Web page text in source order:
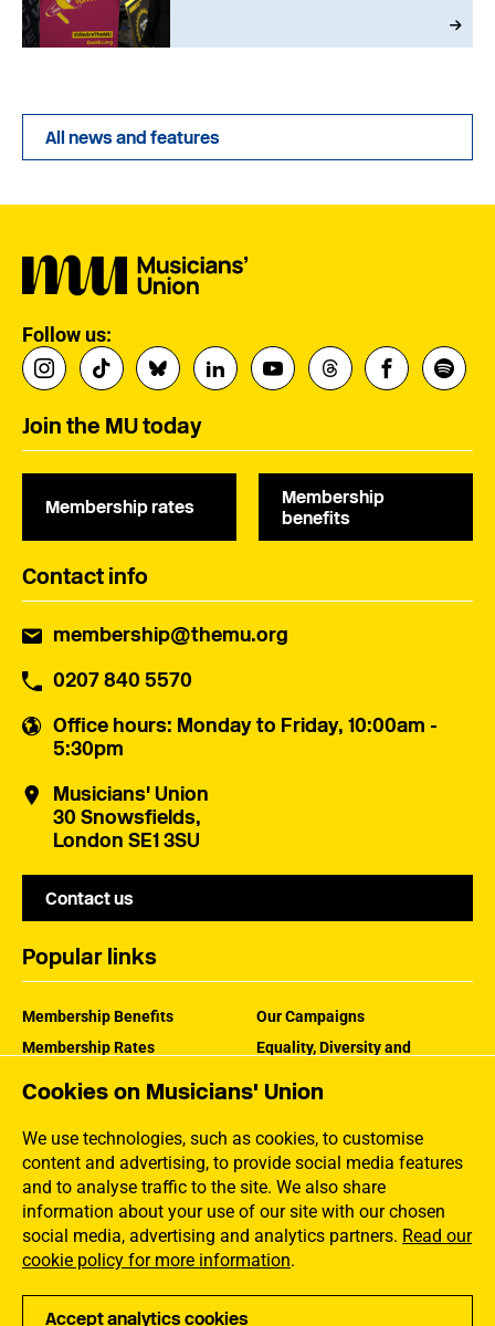
Cookies on Musicians' Union
We use technologies, such as cookies, to customise
content and advertising, to provide social media features
and to analyse traffic to the site. We also share
information about your use of our site with our chosen
social media, advertising and analytics partners. Read our
cookie policy for more information.
Accept analytics cookies
All news and features
Follow us:
Join the MU today
Membership rates
Membership
benefits
Contact info
membership@themu.org
0207 840 5570
Office hours: Monday to Friday, 10:00am -
5:30pm
Musicians' Union
30 Snowsfields,
London SE1 3SU
Contact us
Popular links
Membership Benefits
Membership Rates
Our Campaigns
Equality, Diversity and
How the MU Works
Jargon Buster